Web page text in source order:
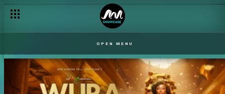
OPEN MENU
Wura returns for season 4 on Africa Magic